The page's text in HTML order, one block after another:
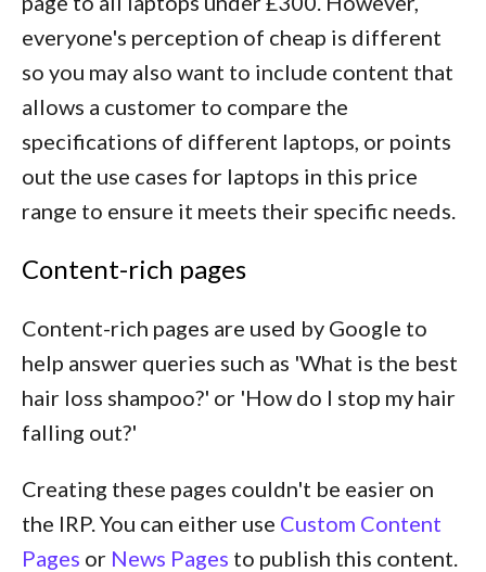
everyone's perception of cheap is different
so you may also want to include content that
allows a customer to compare the
specifications of different laptops, or points
out the use cases for laptops in this price
range to ensure it meets their specific needs.
Content-rich pages
Content-rich pages are used by Google to
help answer queries such as 'What is the best
hair loss shampoo?' or 'How do I stop my hair
falling out?'
Creating these pages couldn't be easier on
the IRP. You can either use Custom Content
Pages or News Pages to publish this content.